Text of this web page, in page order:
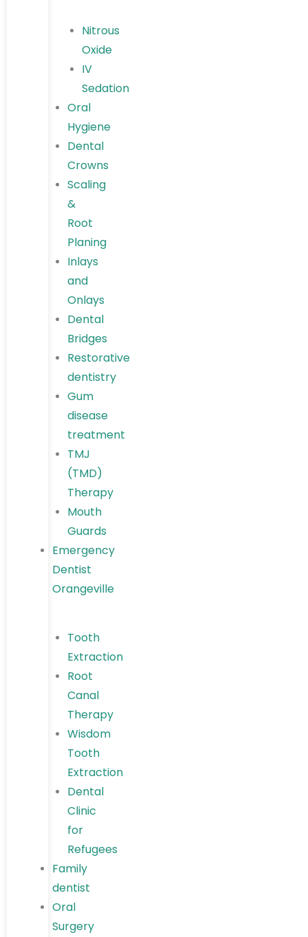
Nitrous
Oxide
IV
Sedation
Oral
Hygiene
Dental
Crowns
Scaling
&
Root
Planing
Inlays
and
Onlays
Dental
Bridges
Restorative
dentistry
Gum
disease
treatment
TMJ
(TMD)
Therapy
Mouth
Guards
Emergency
Dentist
Orangeville
Tooth
Extraction
Root
Canal
Therapy
Wisdom
Tooth
Extraction
Dental
Clinic
for
Refugees
Family
dentist
Oral
Surgery